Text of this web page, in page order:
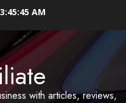
3:45:46 AM
with articles, reviews,